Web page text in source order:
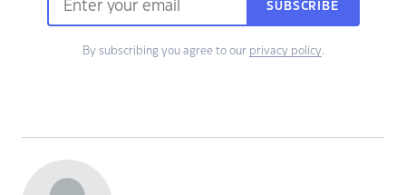
SUBSCRIBE
By subscribing you agree to our privacy policy.